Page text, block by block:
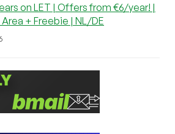
on LET | Offers from €6/year! |
+ Freebie | NL/DE